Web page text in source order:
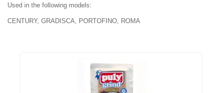
Used in the following models:
CENTURY, GRADISCA, PORTOFINO, ROMA